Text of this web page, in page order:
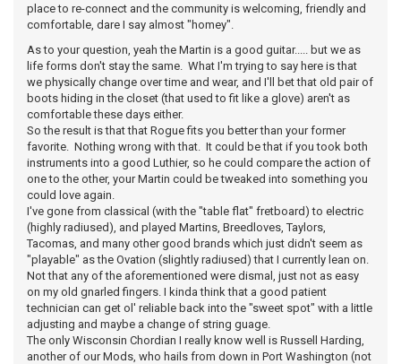
place to re-connect and the community is welcoming, friendly and
comfortable, dare I say almost "homey".
As to your question, yeah the Martin is a good guitar..... but we as
life forms don't stay the same. What I'm trying to say here is that
we physically change over time and wear, and I'll bet that old pair of
boots hiding in the closet (that used to fit like a glove) aren't as
comfortable these days either.
So the result is that that Rogue fits you better than your former
favorite. Nothing wrong with that. It could be that if you took both
instruments into a good Luthier, so he could compare the action of
one to the other, your Martin could be tweaked into something you
could love again.
I've gone from classical (with the "table flat" fretboard) to electric
(highly radiused), and played Martins, Breedloves, Taylors,
Tacomas, and many other good brands which just didn't seem as
"playable" as the Ovation (slightly radiused) that I currently lean on.
Not that any of the aforementioned were dismal, just not as easy
on my old gnarled fingers. I kinda think that a good patient
technician can get ol' reliable back into the "sweet spot" with a little
adjusting and maybe a change of string guage.
The only Wisconsin Chordian I really know well is Russell Harding,
another of our Mods, who hails from down in Port Washington (not